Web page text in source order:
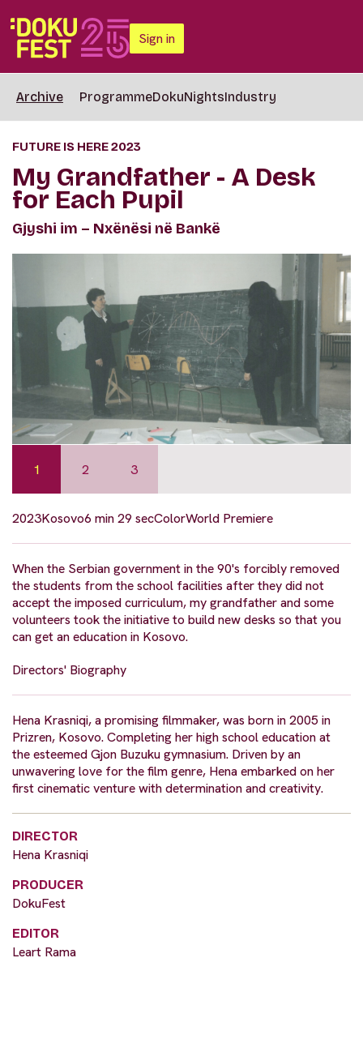
Sign in
Archive ProgrammeDokuNightsIndustry
FUTURE IS HERE 2023
My Grandfather - A Desk
for Each Pupil
Gjyshi im – Nxënësi në Bankë
1 2 3
2023Kosovo6 min 29 secColorWorld Premiere
When the Serbian government in the 90's forcibly removed
the students from the school facilities after they did not
accept the imposed curriculum, my grandfather and some
volunteers took the initiative to build new desks so that you
can get an education in Kosovo.
Directors' Biography
Hena Krasniqi, a promising filmmaker, was born in 2005 in
Prizren, Kosovo. Completing her high school education at
the esteemed Gjon Buzuku gymnasium. Driven by an
unwavering love for the film genre, Hena embarked on her
first cinematic venture with determination and creativity.
DIRECTOR
Hena Krasniqi
PRODUCER
DokuFest
EDITOR
Leart Rama